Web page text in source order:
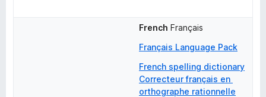
French Français
Français Language Pack
French spelling dictionary
Correcteur français en
orthographe rationnelle